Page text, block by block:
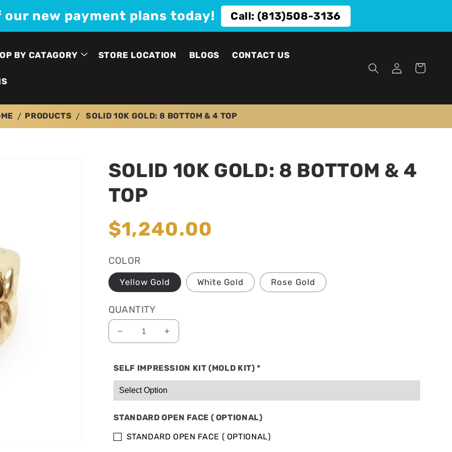
our new payment plans today! Call: (813)508-3136
BY CATAGORY STORE LOCATION BLOGS CONTACT US
Log
in
Cart
PRODUCTS SOLID 10K GOLD: 8 BOTTOM & 4 TOP
SOLID 10K GOLD: 8 BOTTOM & 4
TOP
Regular
price
$1,240.00
COLOR
Yellow Gold White Gold Rose Gold
QUANTITY
Decrease
SOLID
10K
GOLD:
8
BOTTOM
4
Increase
SOLID
10K
GOLD:
8
BOTTOM
4
SELF IMPRESSION KIT (MOLD KIT)*
STANDARD OPEN FACE ( OPTIONAL)
STANDARD OPEN FACE ( OPTIONAL)